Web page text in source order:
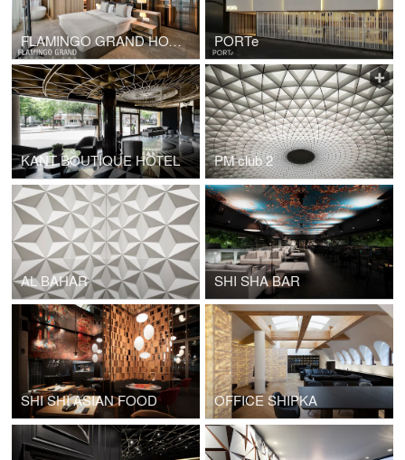
FLAMINGO GRAND HOTEL PORTe
KANT BOUTIQUE HOTEL PM club 2
AL BAHAR SHI SHA BAR
SHI SHI ASIAN FOOD OFFICE SHIPKA